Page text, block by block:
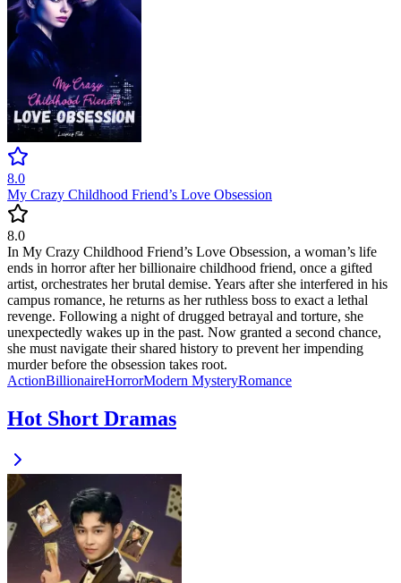
8.0
My Crazy Childhood Friend’s Love Obsession
8.0
In My Crazy Childhood Friend’s Love Obsession, a woman’s life
ends in horror after her billionaire childhood friend, once a gifted
artist, orchestrates her brutal demise. Years after she interfered in his
campus romance, he returns as her ruthless boss to exact a lethal
revenge. Following a night of drugged betrayal and torture, she
unexpectedly wakes up in the past. Now granted a second chance,
she must navigate their shared history to prevent her impending
murder before the obsession takes root.
ActionBillionaireHorrorModern MysteryRomance
Hot Short Dramas